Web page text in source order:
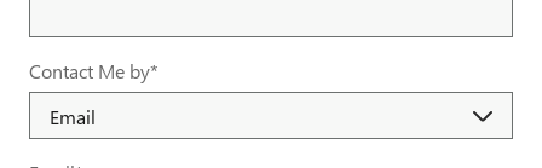
Contact Me by*